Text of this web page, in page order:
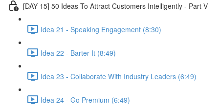
[DAY 15] 50 Ideas To Attract Customers Intelligently - Part V
Idea 21 - Speaking Engagement (8:30)
Idea 22 - Barter It (8:49)
Idea 23 - Collaborate With Industry Leaders (6:49)
Idea 24 - Go Premium (6:49)